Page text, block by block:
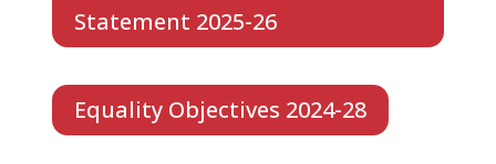
Statement 2025-26
Equality Objectives 2024-28